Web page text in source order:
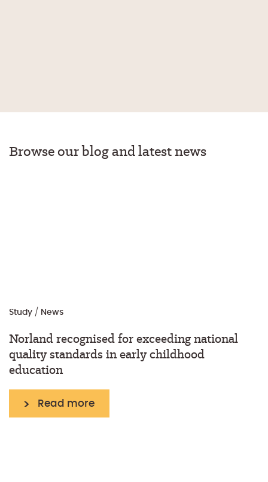
Browse our blog and latest news
Study / News
Norland recognised for exceeding national
quality standards in early childhood
education
Read more